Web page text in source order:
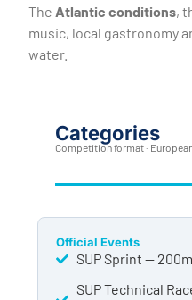
The Atlantic conditions,
music, local gastronomy
water.
Categories
Competition format ·
Official Events
SUP Sprint —
SUP Technical